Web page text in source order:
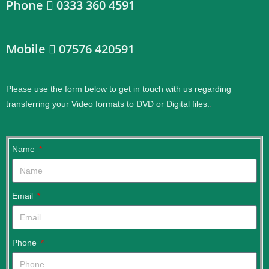
Phone 0333 360 4591
Mobile 07576 420591
Please use the form below to get in touch with us regarding
transferring your Video formats to DVD or Digital files.
Name
Email
Phone